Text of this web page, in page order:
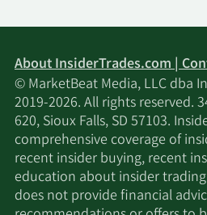
About InsiderTrades.com |
© MarketBeat Media, LLC dba
2019-2026. All rights reserved.
620, Sioux Falls, SD 57103.
comprehensive coverage of
recent insider buying, recent
education about insider
does not provide financial